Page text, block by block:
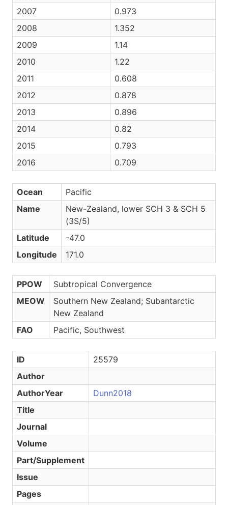
2007
0.973
2008
1.352
2009
1.14
2010
1.22
2011
0.608
2012
0.878
2013
0.896
2014
0.82
2015
0.793
2016
0.709
Ocean
Pacific
Name
New-Zealand, lower SCH 3 & SCH 5
(3S/5)
Latitude
-47.0
Longitude
171.0
PPOW
Subtropical Convergence
MEOW
Southern New Zealand; Subantarctic
New Zealand
FAO
Pacific, Southwest
ID
25579
Author
AuthorYear
Dunn2018
Title
Journal
Volume
Part/Supplement
Issue
Pages